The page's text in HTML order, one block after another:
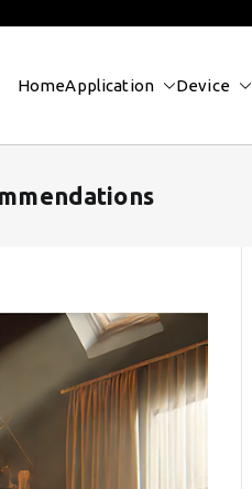
HomeApplication Device